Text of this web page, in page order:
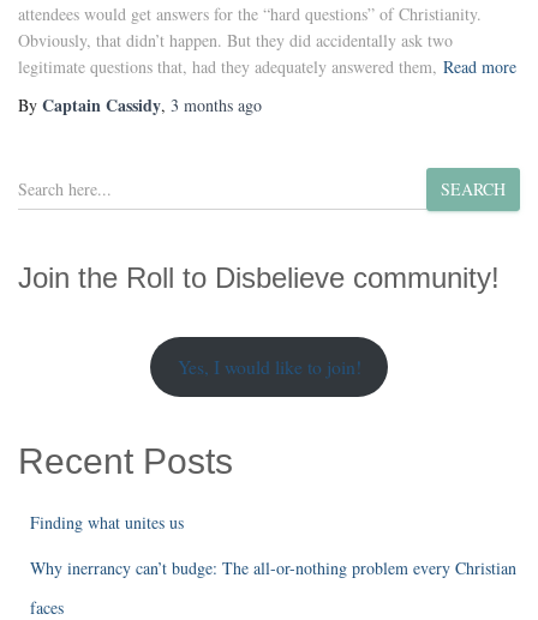
attendees would get answers for the “hard questions” of Christianity.
Obviously, that didn’t happen. But they did accidentally ask two
legitimate questions that, had they adequately answered them, Read more
By Captain Cassidy, 3 months ago
S
e
c
SEARCH
Join the Roll to Disbelieve community!
Yes, I would like to join!
Recent Posts
Finding what unites us
Why inerrancy can’t budge: The all-or-nothing problem every Christian
faces